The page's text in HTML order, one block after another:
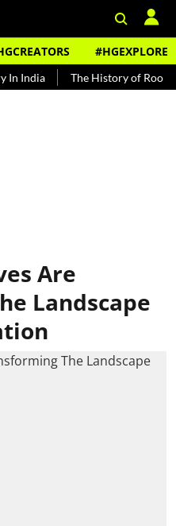
#HGEXPLORE
The History of Rooh Afza
Are
Landscape